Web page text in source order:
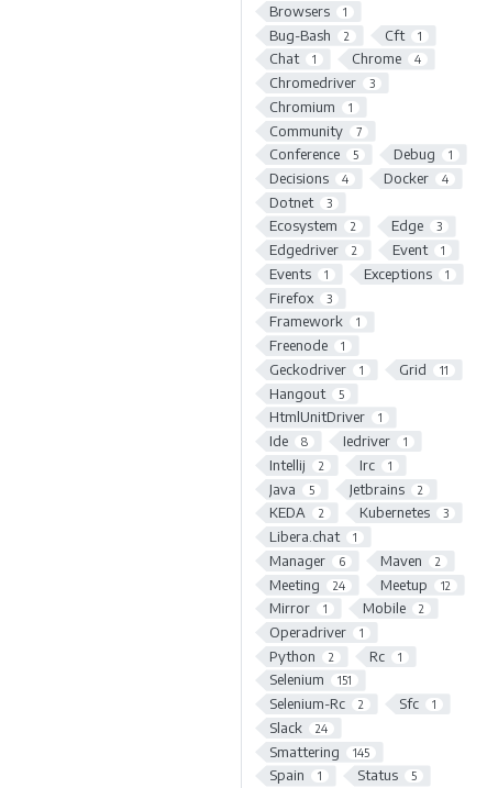
Browsers 1
Bug-Bash 2 Cft 1
Chat 1 Chrome 4
Chromedriver 3
Chromium 1
Community 7
Conference 5 Debug 1
Decisions 4 Docker 4
Dotnet 3
Ecosystem 2 Edge 3
Edgedriver 2 Event 1
Events 1 Exceptions 1
Firefox 3
Framework 1
Freenode 1
Geckodriver 1 Grid 11
Hangout 5
HtmlUnitDriver 1
Ide 8 Iedriver 1
Intellij 2 Irc 1
Java 5 Jetbrains 2
KEDA 2 Kubernetes 3
Libera.chat 1
Manager 6 Maven 2
Meeting 24 Meetup 12
Mirror 1 Mobile 2
Operadriver 1
Python 2 Rc 1
Selenium 151
Selenium-Rc 2 Sfc 1
Slack 24
Smattering 145
Spain 1 Status 5